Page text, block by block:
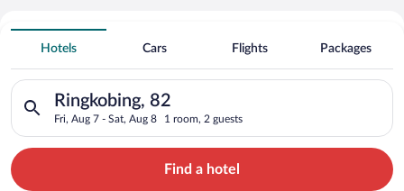
Search for Cheap Deals on
Spa Resort Hotels in Ringkobing
Hotels Cars Flights Packages
Ringkobing, 82
Fri, Aug 7 - Sat, Aug 8 1 room, 2 guests
Search for hotels in Ringkobing, 82. Check-in on Fri, Aug 7,
Find a hotel